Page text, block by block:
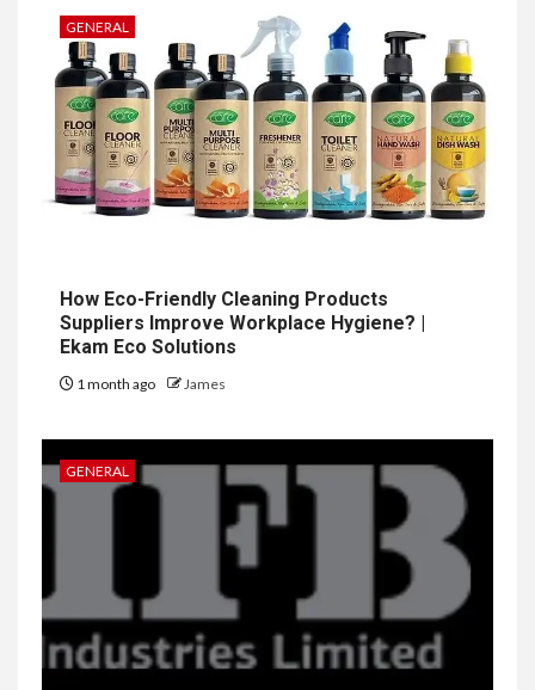
GENERAL
How Eco-Friendly Cleaning Products
Suppliers Improve Workplace Hygiene? |
Ekam Eco Solutions
1 month ago James
GENERAL